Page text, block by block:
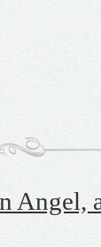
Angel,